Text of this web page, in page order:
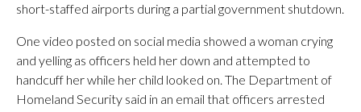
short-staffed airports during a partial government shutdown.
One video posted on social media showed a woman crying
and yelling as officers held her down and attempted to
handcuff her while her child looked on. The Department of
Homeland Security said in an email that officers arrested